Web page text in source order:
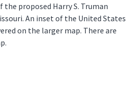
the proposed Harry S. Truman
An inset of the United States
on the larger map. There are